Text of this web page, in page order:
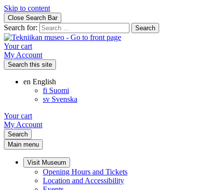
Skip to content
Close Search Bar
Search for:
Your cart
My Account
Search this site
en English
fi Suomi
sv Svenska
Your cart
My Account
Search
Main menu
Visit Museum
Opening Hours and Tickets
Location and Accessibility